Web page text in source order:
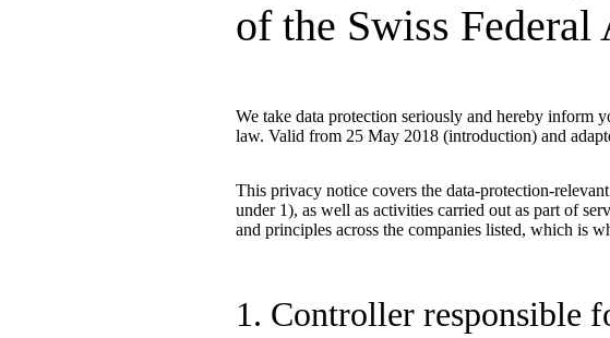
of the Swiss
We take data protection seriously and hereby inform
law. Valid from 25 May 2018 (introduction) and
This privacy notice covers the data-protection-
under 1), as well as activities carried out as part of
and principles across the companies listed, which is
1. Controller responsible